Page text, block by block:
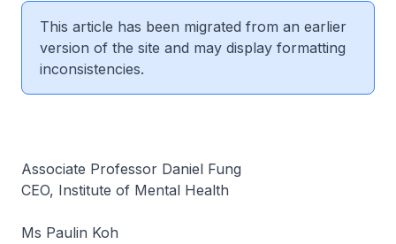
This article has been migrated from an earlier
version of the site and may display formatting
inconsistencies.
Associate Professor Daniel Fung
CEO, Institute of Mental Health
Ms Paulin Koh